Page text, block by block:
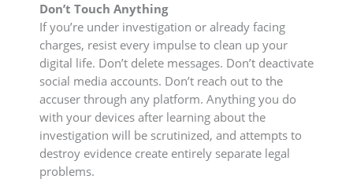
Don’t Touch Anything
If you’re under investigation or already facing
charges, resist every impulse to clean up your
digital life. Don’t delete messages. Don’t deactivate
social media accounts. Don’t reach out to the
accuser through any platform. Anything you do
with your devices after learning about the
investigation will be scrutinized, and attempts to
destroy evidence create entirely separate legal
problems.